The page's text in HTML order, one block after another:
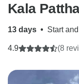
Kala
13 days • Start
4.9 (8